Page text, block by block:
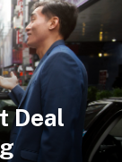
Deal